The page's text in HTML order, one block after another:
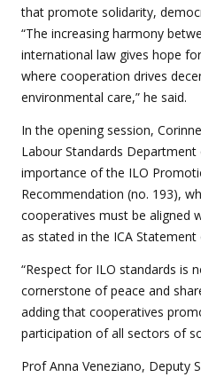
that promote solidarity,
“The increasing harmony
international law gives hope
where cooperation drives
environmental care,” he said.
In the opening session,
Labour Standards
importance of the ILO
Recommendation (no. 193),
cooperatives must be aligned
as stated in the ICA
“Respect for ILO standards is
cornerstone of peace and
adding that cooperatives
participation of all sectors of
Prof Anna Veneziano, Deputy